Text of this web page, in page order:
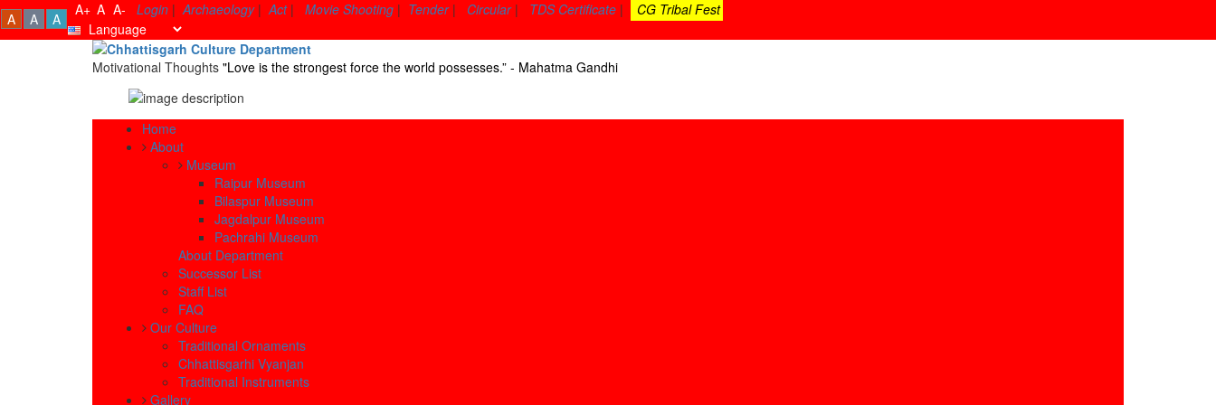
A+ A A-
A A A
Login | Archaeology| Act| Movie Shooting | Tender| Circular| TDS Certificate | CG Tribal Fest
Motivational Thoughts "Love is the strongest force the world possesses.” - Mahatma Gandhi
Home
About
Museum
Raipur Museum
Bilaspur Museum
Jagdalpur Museum
Pachrahi Museum
About Department
Successor List
Staff List
FAQ
Our Culture
Traditional Ornaments
Chhattisgarhi Vyanjan
Traditional Instruments
Gallery